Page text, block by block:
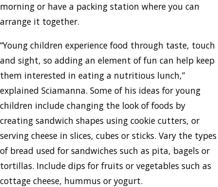
morning or have a packing station where you can
arrange it together.
“Young children experience food through taste, touch
and sight, so adding an element of fun can help keep
them interested in eating a nutritious lunch,”
explained Sciamanna. Some of his ideas for young
children include changing the look of foods by
creating sandwich shapes using cookie cutters, or
serving cheese in slices, cubes or sticks. Vary the types
of bread used for sandwiches such as pita, bagels or
tortillas. Include dips for fruits or vegetables such as
cottage cheese, hummus or yogurt.